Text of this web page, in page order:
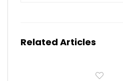
Related Articles